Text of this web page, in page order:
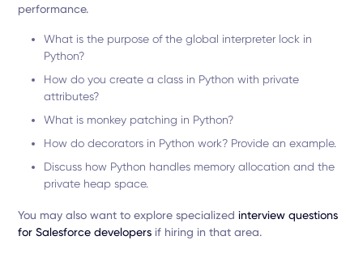
performance.
What is the purpose of the global interpreter lock in
Python?
How do you create a class in Python with private
attributes?
What is monkey patching in Python?
How do decorators in Python work? Provide an example.
Discuss how Python handles memory allocation and the
private heap space.
You may also want to explore specializedinterview questions
for Salesforce developers if hiring in that area.